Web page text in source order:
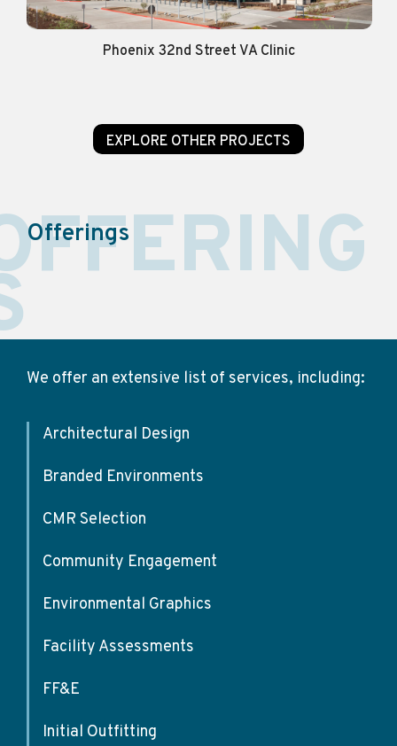
Phoenix 32nd Street VA Clinic
EXPLORE OTHER PROJECTS
Offerings
We offer an extensive list of services, including:
Architectural Design
Branded Environments
CMR Selection
Community Engagement
Environmental Graphics
Facility Assessments
FF&E
Initial Outfitting